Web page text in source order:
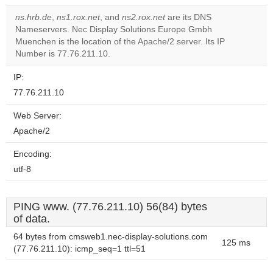
Do you
own this
website?
ns.hrb.de, ns1.rox.net, and ns2.rox.netare its DNS
Nameservers. Nec Display Solutions Europe Gmbh
Muenchen is the location of the Apache/2 server. Its IP
Number is 77.76.211.10.
IP:
77.76.211.10
Web Server:
Apache/2
Encoding:
utf-8
PING www. (77.76.211.10) 56(84) bytes
of data.
64 bytes from cmsweb1.nec-display-solutions.com
(77.76.211.10): icmp_seq=1 ttl=51
125 ms